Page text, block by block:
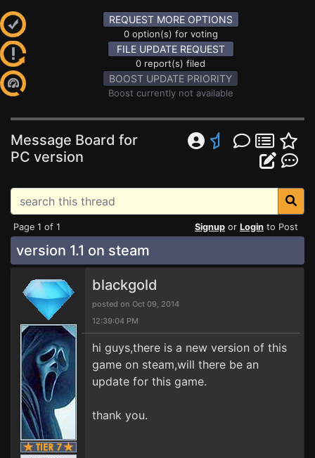
REQUEST MORE OPTIONS
0 option(s) for voting
FILE UPDATE REQUEST
0 report(s) filed
BOOST UPDATE PRIORITY
Boost currently not available
Message Board for
PC version
Page 1 of 1 Signup or Login to Post
version 1.1 on steam
blackgold
posted on Oct 09, 2014
12:39:04 PM
hi guys,there is a new version of this
game on steam,will there be an
update for this game.
thank you.